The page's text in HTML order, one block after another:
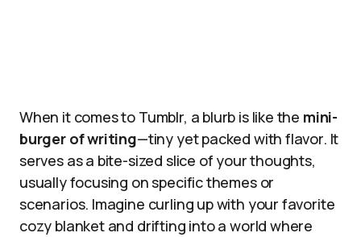
When it comes to Tumblr, a blurb is like the mini-
burger of writing—tiny yet packed with flavor. It
serves as a bite-sized slice of your thoughts,
usually focusing on specific themes or
scenarios. Imagine curling up with your favorite
cozy blanket and drifting into a world where